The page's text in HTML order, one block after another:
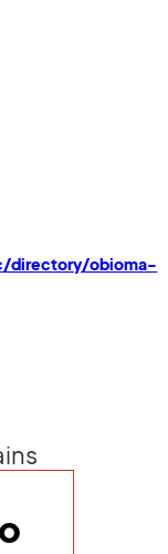
directory/obioma-